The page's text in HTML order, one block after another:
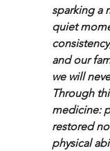
sparking a
quiet
and our
we will
Through
medicine:
restored
physical